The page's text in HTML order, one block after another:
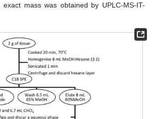
mass was obtained by UPLC-MS-IT-